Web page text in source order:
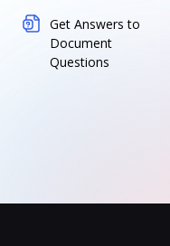
Get Answers to
Document
Questions